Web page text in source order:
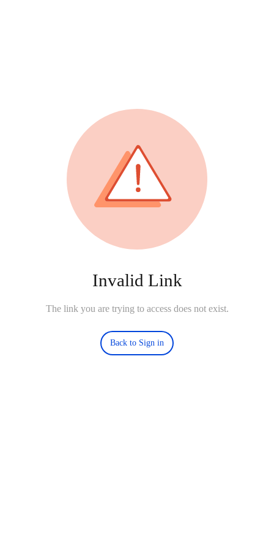
Invalid Link
The link you are trying to access does not exist.
Back to Sign in